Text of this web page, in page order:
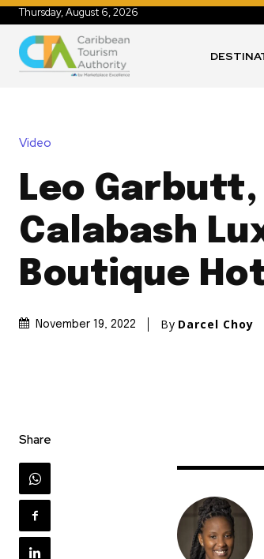
Thursday, August 6, 2026
Video
Leo Garbutt,
Calabash
Boutique
November 19, 2022 By Darcel Choy
Share